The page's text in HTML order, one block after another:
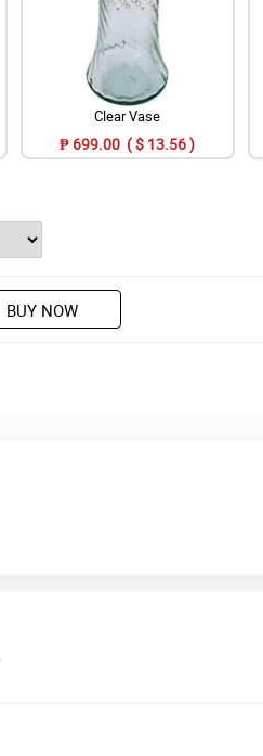
Clear Vase
₱ 699.00 ( $ 13.56 )
BUY NOW